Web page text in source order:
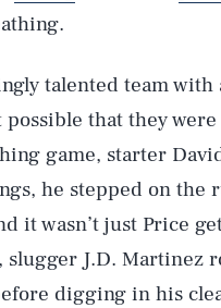
talented team
that they
game, starter
he stepped on the
it wasn’t just Price
slugger J.D.
digging in his